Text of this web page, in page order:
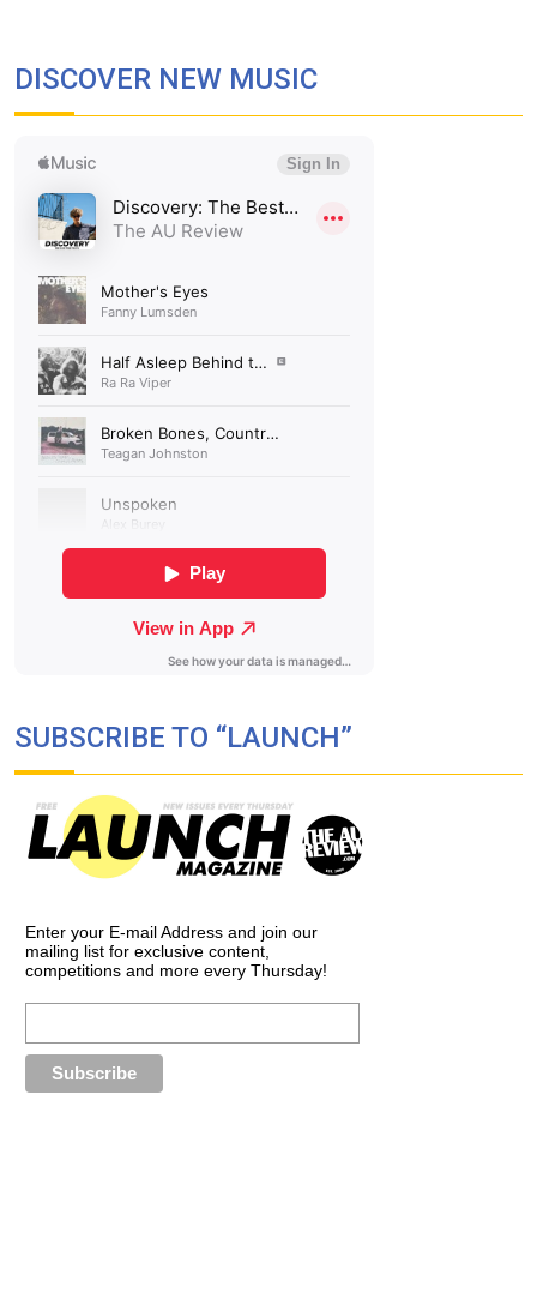
DISCOVER NEW MUSIC
SUBSCRIBE TO “LAUNCH”
Enter your E-mail Address and join our
mailing list for exclusive content,
competitions and more every Thursday!